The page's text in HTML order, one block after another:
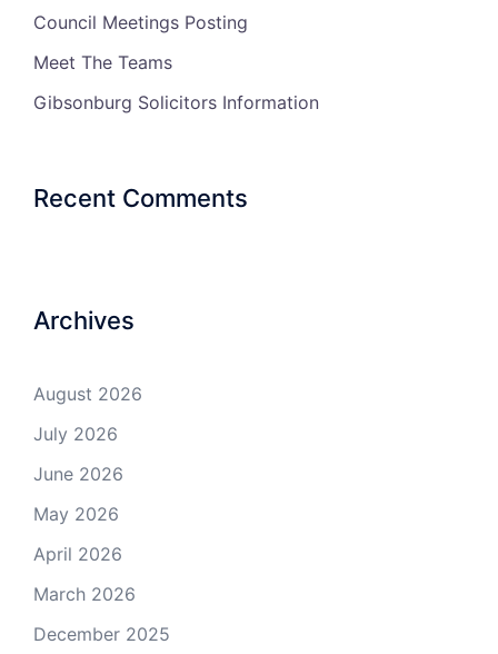
Council Meetings Posting
Meet The Teams
Gibsonburg Solicitors Information
Recent Comments
Archives
August 2026
July 2026
June 2026
May 2026
April 2026
March 2026
December 2025